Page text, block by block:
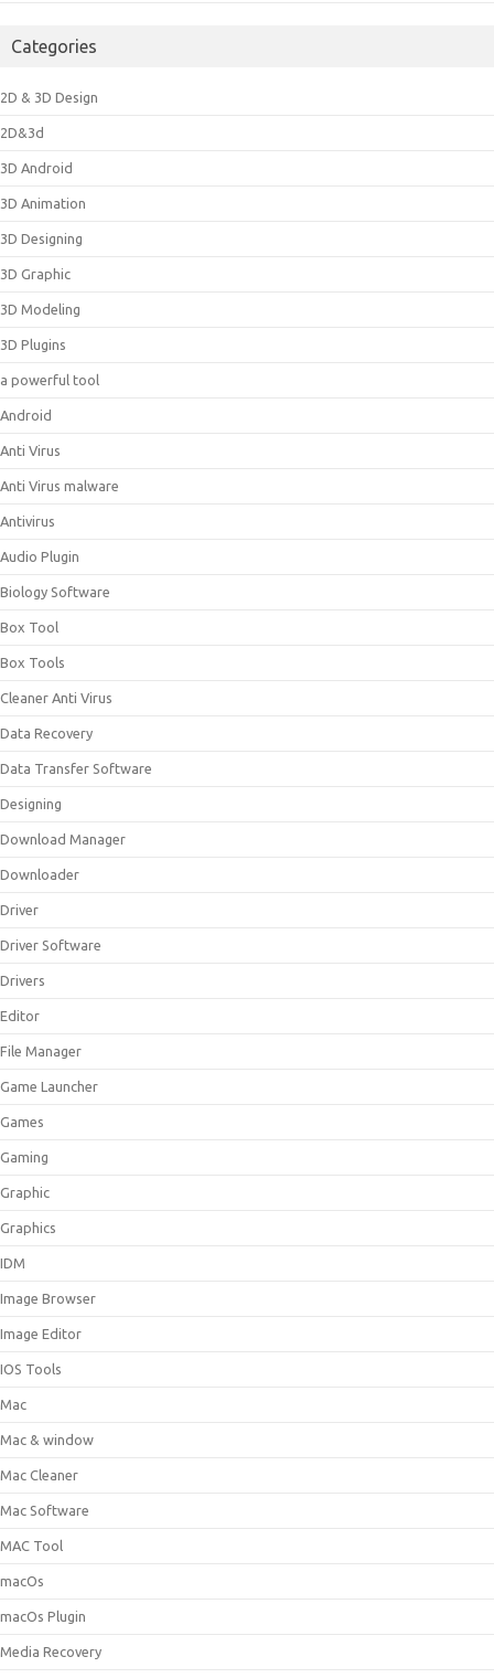
Categories
2D & 3D Design
2D&3d
3D Android
3D Animation
3D Designing
3D Graphic
3D Modeling
3D Plugins
a powerful tool
Android
Anti Virus
Anti Virus malware
Antivirus
Audio Plugin
Biology Software
Box Tool
Box Tools
Cleaner Anti Virus
Data Recovery
Data Transfer Software
Designing
Download Manager
Downloader
Driver
Driver Software
Drivers
Editor
File Manager
Game Launcher
Games
Gaming
Graphic
Graphics
IDM
Image Browser
Image Editor
IOS Tools
Mac
Mac & window
Mac Cleaner
Mac Software
MAC Tool
macOs
macOs Plugin
Media Recovery